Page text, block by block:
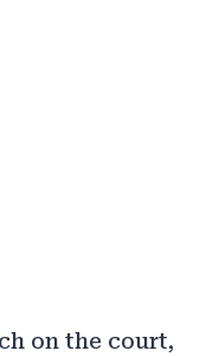
on the court,